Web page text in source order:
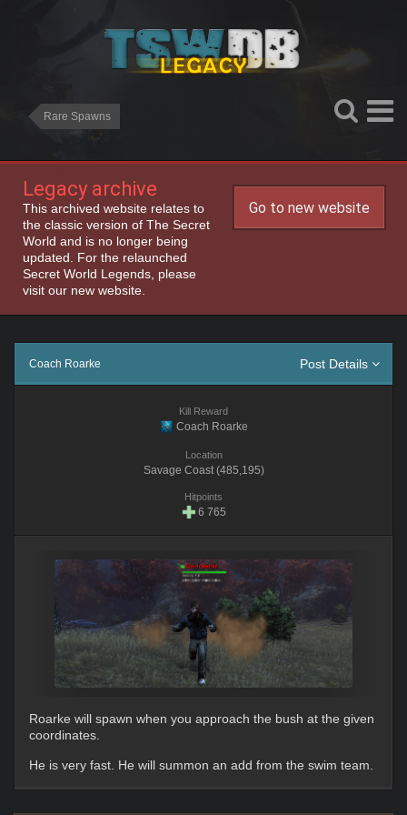
Rare Spawns
Legacy archive
This archived website relates to
the classic version of The Secret
World and is no longer being
updated. For the relaunched
Secret World Legends, please
visit our new website.
Go to new website
Post Details
Coach Roarke
Kill Reward
Coach Roarke
Location
Savage Coast (485,195)
Hitpoints
6 765
Roarke will spawn when you approach the bush at the given
coordinates.
He is very fast. He will summon an add from the swim team.